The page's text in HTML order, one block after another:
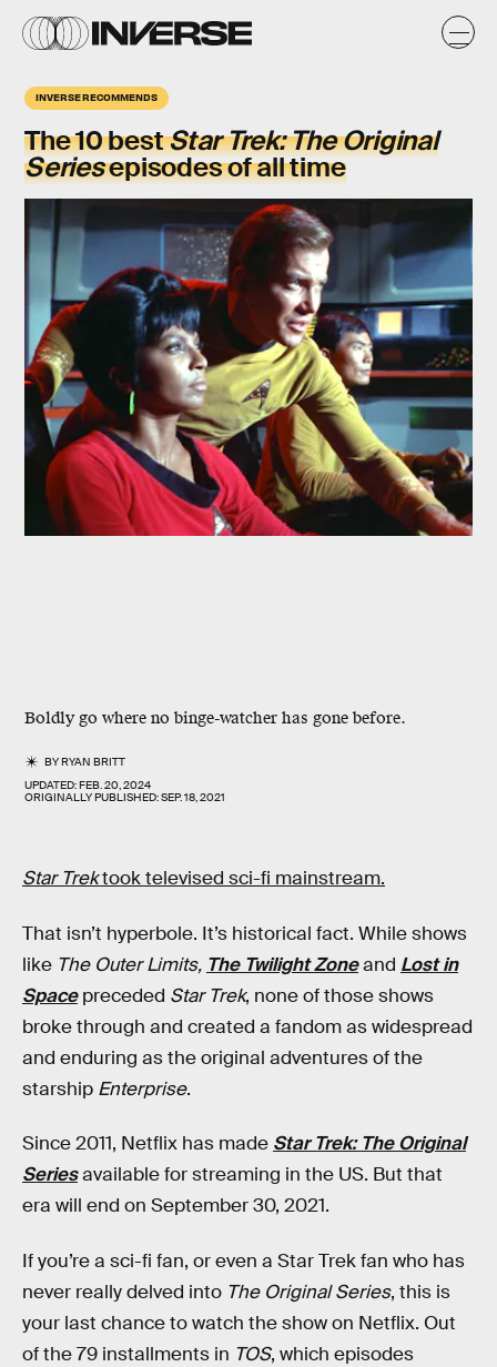
INVERSE RECOMMENDS
The 10 bestStar Trek: The Original
Seriesepisodes of all time
Boldly go where no binge-watcher has gone before.
BYRYAN BRITT
UPDATED:FEB. 20, 2024
ORIGINALLY PUBLISHED:SEP. 18, 2021
Star Trektook televised sci-fi mainstream.
That isn’t hyperbole. It’s historical fact. While shows
like The Outer Limits, The Twilight Zoneand Lost in
Spacepreceded Star Trek, none of those shows
broke through and created a fandom as widespread
and enduring as the original adventures of the
starship Enterprise.
Since 2011, Netflix has made Star Trek: The Original
Seriesavailable for streaming in the US. But that
era will end on September 30, 2021.
If you’re a sci-fi fan, or even a Star Trek fan who has
never really delved into The Original Series, this is
your last chance to watch the show on Netflix. Out
of the 79 installments in TOS, which episodes